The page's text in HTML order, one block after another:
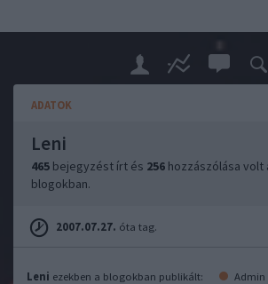
ADATOK
Leni
465 bejegyzést írt és 256 hozzászólása
blogokban.
2007.07.27. óta tag.
Leni ezekben a blogokban publikált: Admin